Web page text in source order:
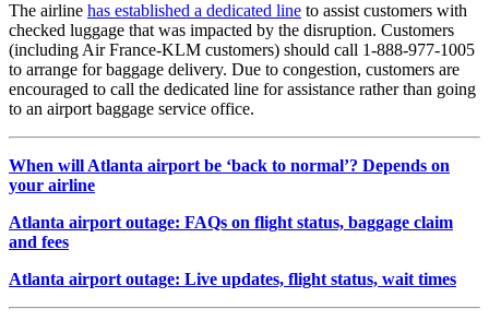
The airline has established a dedicated line to assist customers with
checked luggage that was impacted by the disruption. Customers
(including Air France-KLM customers) should call 1-888-977-1005
to arrange for baggage delivery. Due to congestion, customers are
encouraged to call the dedicated line for assistance rather than going
to an airport baggage service office.
When will Atlanta airport be ‘back to normal’? Depends on
your airline
Atlanta airport outage: FAQs on flight status, baggage claim
and fees
Atlanta airport outage: Live updates, flight status, wait times